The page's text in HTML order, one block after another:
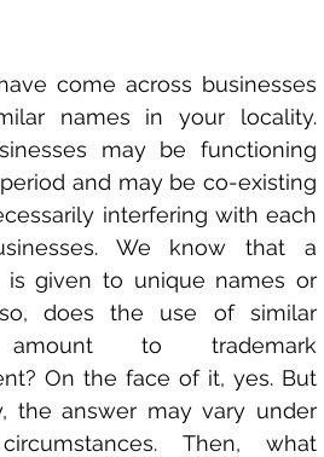
come across businesses
names in your locality.
may be functioning
and may be co-existing
interfering with each
We know that a
is given to unique names or
does the use of similar
to trademark
On the face of it, yes. But
the answer may vary under
Then, what